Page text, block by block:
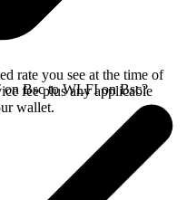
rate you see at the time of
fee plus any applicable
wallet.
on Bsc to WLFI on Bsc?